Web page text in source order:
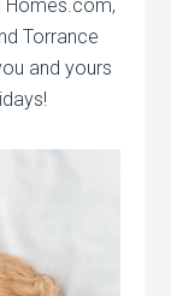
Homes.com,
Torrance
and yours